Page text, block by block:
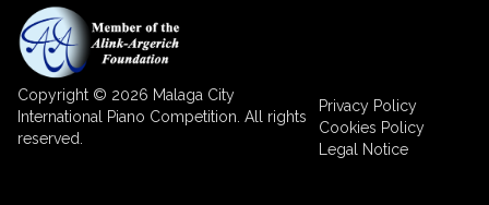
Copyright © 2026 Malaga City
International Piano Competition. All rights
reserved.
Privacy Policy
Cookies Policy
Legal Notice